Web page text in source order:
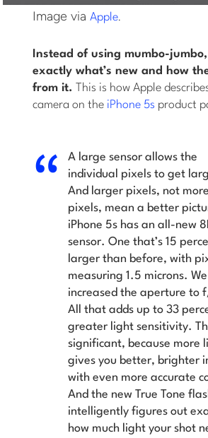
Image viaApple.
Instead of using mumbo-
exactly what’s new and how
from it. This is how Apple
camera on the iPhone 5s product
A large sensor allows the
individual pixels to get
And larger pixels, not more
pixels, mean a better
iPhone 5s has an all-new
sensor. One that’s 15
larger than before, with
measuring 1.5 microns.
increased the aperture to
All that adds up to 33
greater light sensitivity.
significant, because more
gives you better, brighter
with even more accurate
And the new True Tone
intelligently figures out
how much light your shot